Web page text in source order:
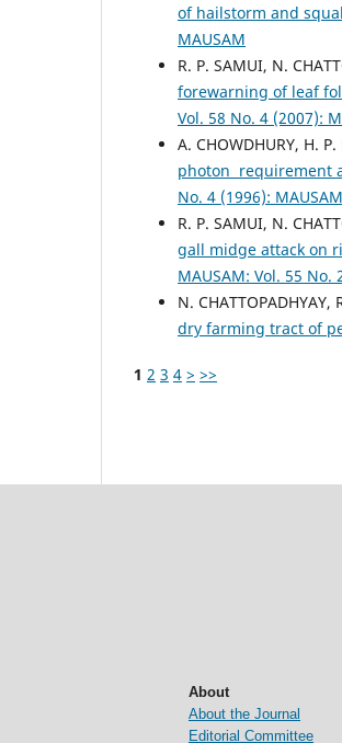
of hailstorm and
MAUSAM
R. P. SAMUI, N.
forewarning of leaf
Vol. 58 No. 4 (2007):
A. CHOWDHURY, H.
photon requirement
No. 4 (1996): MAUSAM
R. P. SAMUI, N.
gall midge attack on
MAUSAM: Vol. 55 No.
N. CHATTOPADHYAY,
dry farming tract of
1 2 3 4 > >>
About
About the Journal
Editorial Committee